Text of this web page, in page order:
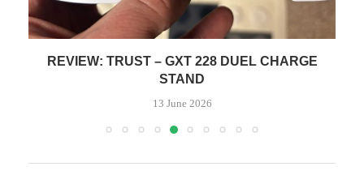
REVIEW: TRUST – GXT 228 DUEL CHARGE
STAND
13 June 2026